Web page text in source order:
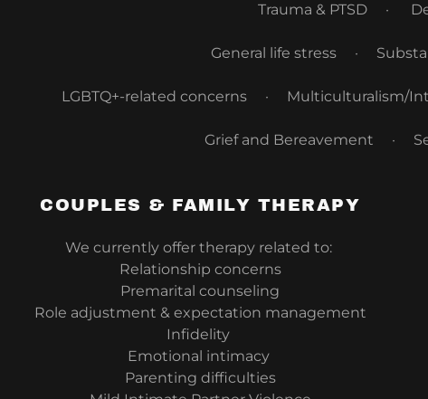
My Account
Trauma & PTSD ·
General life stress ·
LGBTQ+-related concerns · Multiculturalism/
Grief and Bereavement ·
COUPLES & FAMILY THERAPY
We currently offer therapy related to:
Relationship concerns
Premarital counseling
Role adjustment & expectation management
Infidelity
Emotional intimacy
Parenting difficulties